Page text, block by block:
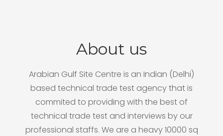
About us
Arabian Gulf Site Centre is an Indian (Delhi)
based technical trade test agency that is
commited to providing with the best of
technical trade test and interviews by our
professional staffs. We are a heavy 10000 sq